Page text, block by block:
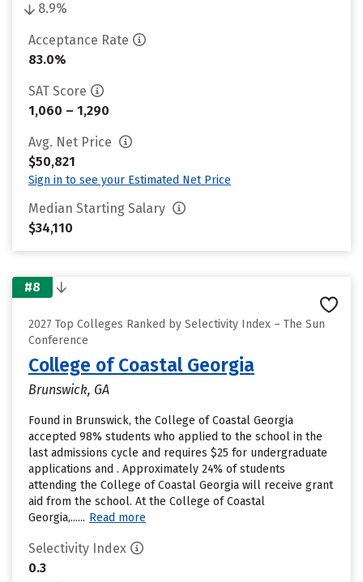
8.9%
Acceptance Rate
83.0%
SAT Score
1,060 – 1,290
Avg. Net Price
$50,821
Sign in to see your Estimated Net Price
Median Starting Salary
$34,110
#8
2027 Top Colleges Ranked by Selectivity Index – The Sun
Conference
College of Coastal Georgia
Brunswick, GA
Found in Brunswick, the College of Coastal Georgia
accepted 98% students who applied to the school in the
last admissions cycle and requires $25 for undergraduate
applications and . Approximately 24% of students
attending the College of Coastal Georgia will receive grant
aid from the school. At the College of Coastal
Georgia,...... Read more
Selectivity Index
0.3